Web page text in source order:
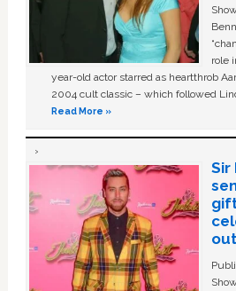
role
year-old actor starred as heartthrob
2004 cult classic – which followed
Read More »
Sir
out